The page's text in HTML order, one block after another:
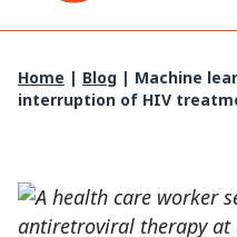
Home | Blog | Machine
interruption of HIV